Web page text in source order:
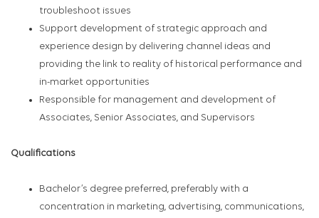
troubleshoot issues
Support development of strategic approach and
experience design by delivering channel ideas and
providing the link to reality of historical performance and
in-market opportunities
Responsible for management and development of
Associates, Senior Associates, and Supervisors
Qualifications
Bachelor’s degree preferred, preferably with a
concentration in marketing, advertising, communications,